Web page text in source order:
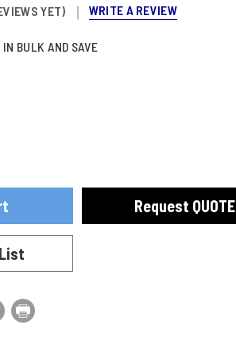
YET) WRITE A REVIEW
IN BULK AND SAVE
Request QUOTE